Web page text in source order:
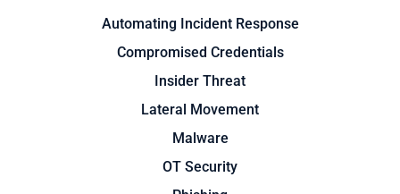
Automating Incident Response
Compromised Credentials
Insider Threat
Lateral Movement
Malware
OT Security